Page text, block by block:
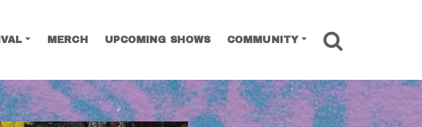
MERCH UPCOMING SHOWS COMMUNITY